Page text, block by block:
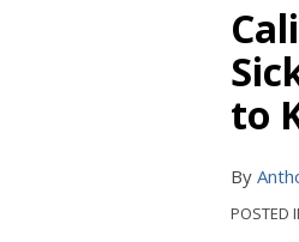
to
By
POSTED
19
Paid
Sick
Leave
Order:
What